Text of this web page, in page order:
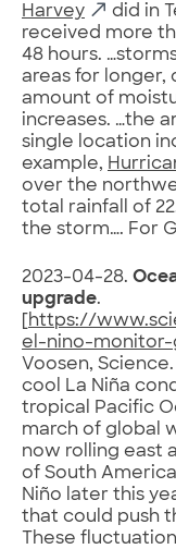
Harvey
did in
received more
48 hours.
areas for longer,
amount of
increases. …the
single location
example,
over the
total rainfall of
the storm…. For
2023-04-28.
upgrade.
https://
el-nino-
Voosen,
cool La Niña
tropical Pacific
march of global
now rolling east
of South
Niño later this
that could push
These